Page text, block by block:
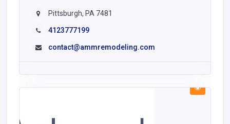
Pittsburgh, PA 7481
4123777199
contact@ammremodeling.com